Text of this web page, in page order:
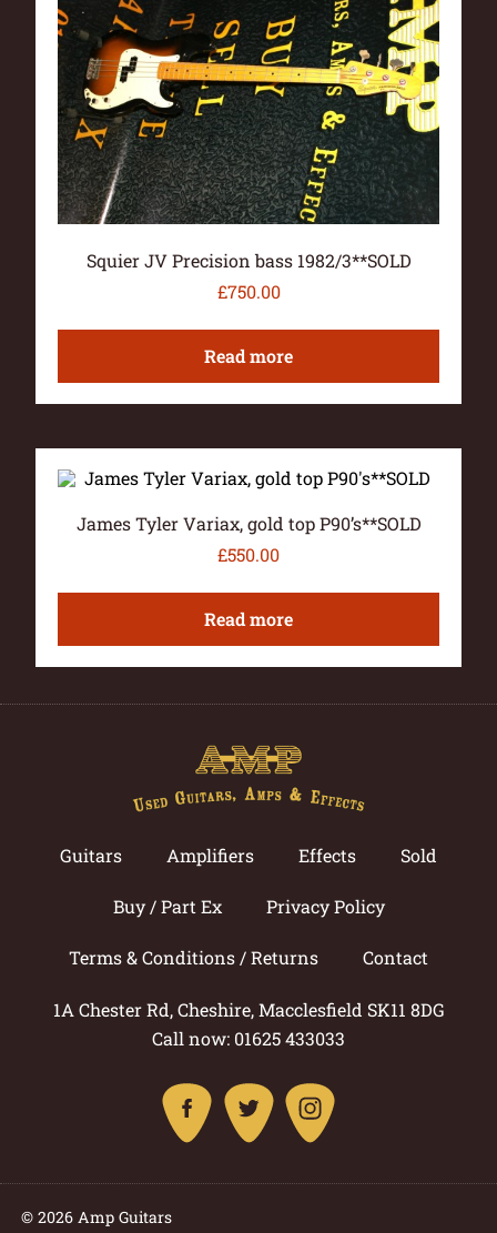
Squier JV Precision bass 1982/3**SOLD
£750.00
Read more
James Tyler Variax, gold top P90’s**SOLD
£550.00
Read more
Guitars Amplifiers Effects Sold
Buy / Part Ex Privacy Policy
Terms & Conditions / Returns Contact
1A Chester Rd, Cheshire, Macclesfield SK11 8DG
Call now: 01625 433033
© 2026 Amp Guitars